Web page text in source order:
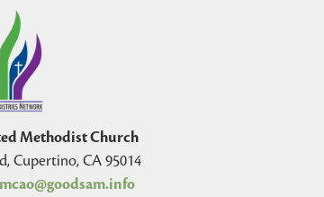
Methodist Church
Cupertino, CA 95014